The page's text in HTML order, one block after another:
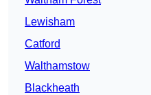
Lewisham
Catford
Walthamstow
Blackheath